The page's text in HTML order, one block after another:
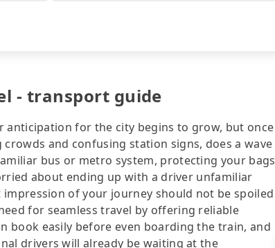
- transport guide
anticipation for the city begins to grow, but once
and confusing station signs, does a wave
bus or metro system, protecting your bags
about ending up with a driver unfamiliar
of your journey should not be spoiled
for seamless travel by offering reliable
book easily before even boarding the train, and
drivers will already be waiting at the